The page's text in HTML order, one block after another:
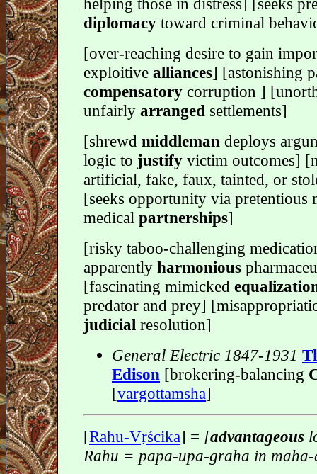
diplomacy toward criminal
[over-reaching desire to gain
exploitive alliances] [astonishing
compensatory corruption ]
unfairly arranged settlements]
[shrewd middleman deploys
logic to justify victim outcomes]
artificial, fake, faux, tainted, or
[seeks opportunity via pretentious
medical partnerships]
[risky taboo-challenging
apparently harmonious
[fascinating mimicked
predator and prey]
judicial resolution]
General Electric 1847-1931
Edison [brokering-balancing
[vargottamsha]
[Rahu-Vṛścika] = [advantageous
Rahu = papa-upa-graha in